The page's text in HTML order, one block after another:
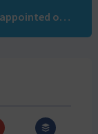
The Disappointed of Marketing Automation strike back